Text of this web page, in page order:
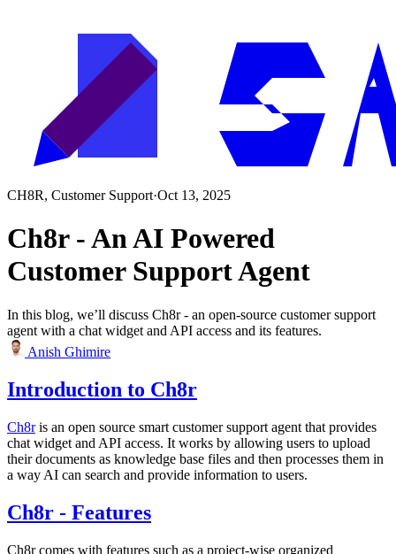
CH8R, Customer Support·Oct 13, 2025
Ch8r - An AI Powered
Customer Support Agent
In this blog, we’ll discuss Ch8r - an open-source customer support
agent with a chat widget and API access and its features.
Anish Ghimire
Introduction to Ch8r
Ch8ris an open source smart customer support agent that provides
chat widget and API access. It works by allowing users to upload
their documents as knowledge base files and then processes them in
a way AI can search and provide information to users.
Ch8r - Features
Ch8r comes with features such as a project-wise organized